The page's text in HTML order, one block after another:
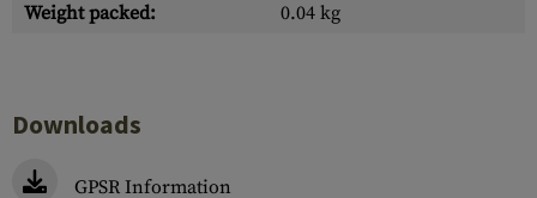
Weight packed:
0.04 kg
Downloads
GPSR Information